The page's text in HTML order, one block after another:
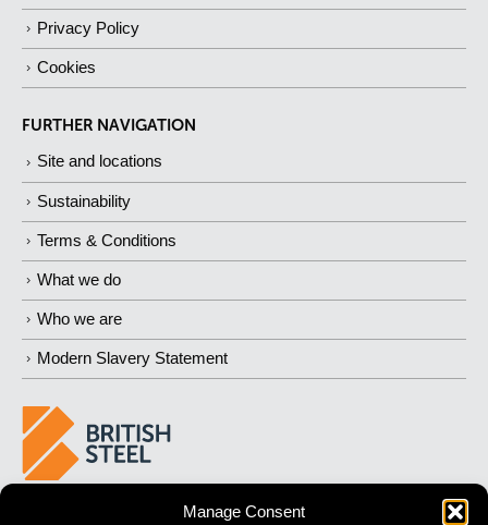
Manage Consent
Privacy Policy
Cookies
FURTHER NAVIGATION
Site and locations
Sustainability
Terms & Conditions
What we do
Who we are
Modern Slavery Statement
STRONGERFUTURES